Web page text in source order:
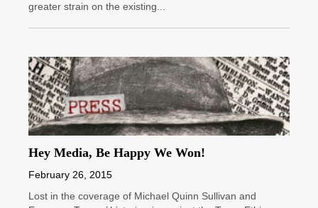
greater strain on the existing...
Hey Media, Be Happy We Won!
February 26, 2015
Lost in the coverage of Michael Quinn Sullivan and